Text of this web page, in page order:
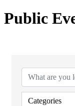
Public
Categories